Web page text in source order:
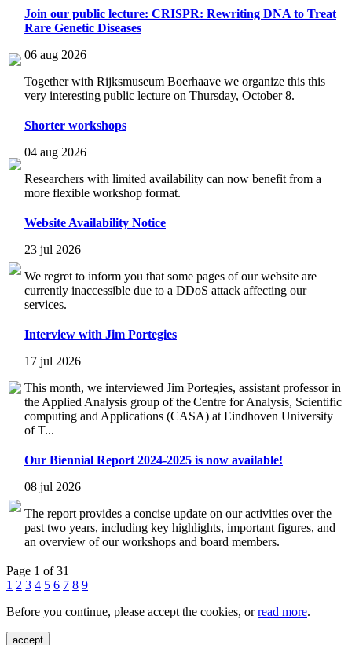
Join our public lecture: CRISPR: Rewriting DNA to Treat
Rare Genetic Diseases
06 aug 2026
Together with Rijksmuseum Boerhaave we organize this this
very interesting public lecture on Thursday, October 8.
Shorter workshops
04 aug 2026
Researchers with limited availability can now benefit from a
more flexible workshop format.
Website Availability Notice
23 jul 2026
We regret to inform you that some pages of our website are
currently inaccessible due to a DDoS attack affecting our
services.
Interview with Jim Portegies
17 jul 2026
This month, we interviewed Jim Portegies, assistant professor in
the Applied Analysis group of the Centre for Analysis, Scientific
computing and Applications (CASA) at Eindhoven University
of T...
Our Biennial Report 2024-2025 is now available!
08 jul 2026
The report provides a concise update on our activities over the
past two years, including key highlights, important figures, and
an overview of our workshops and board members.
Page 1 of 31
1 2 3 4 5 6 7 8 9
Before you continue, please accept the cookies, orread more.
accept